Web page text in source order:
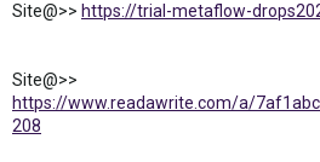
Site@>> https://trial-metaflow-
Site@>>
https://www.readawrite.com/a/
208